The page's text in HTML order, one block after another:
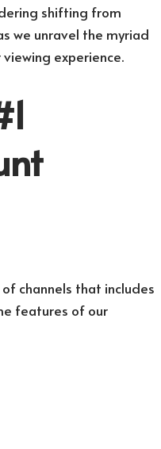
shifting from
we unravel the myriad
experience.
channels that includes
features of our